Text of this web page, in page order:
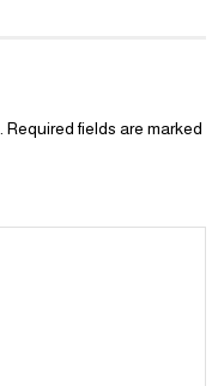
Required fields are marked